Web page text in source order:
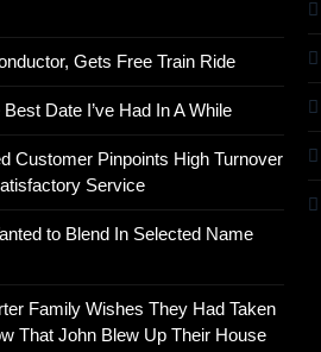
Gets Free Train Ride
Date I’ve Had In A While
Customer Pinpoints High Turnover
Service
to Blend In Selected Name
Family Wishes They Had Taken
That John Blew Up Their House